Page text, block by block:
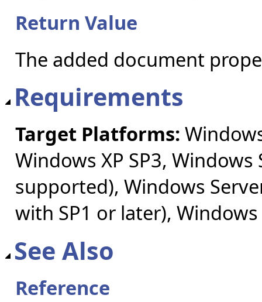
Return Value
The added document
Requirements
Target Platforms:
Windows XP SP3,
supported), Windows
with SP1 or later), Windows
See Also
Reference